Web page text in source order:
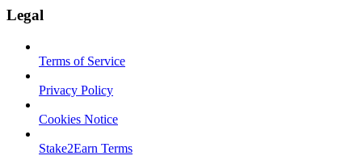
Legal
Terms of Service
Privacy Policy
Cookies Notice
Stake2Earn Terms